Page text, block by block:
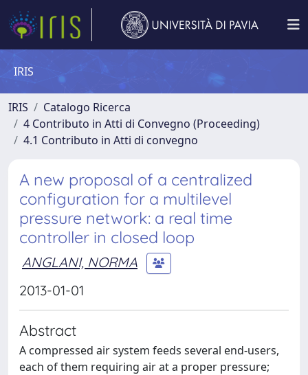
IRIS
IRIS
Catalogo Ricerca
4 Contributo in Atti di Convegno (Proceeding)
4.1 Contributo in Atti di convegno
A new proposal of a centralized
configuration for a multilevel
pressure network: a real time
controller in closed loop
ANGLANI, NORMA
2013-01-01
Abstract
A compressed air system feeds several end-users,
each of them requiring air at a proper pressure;